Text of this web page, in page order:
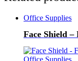
Office Supplies
Face Shield –
Office Supplies